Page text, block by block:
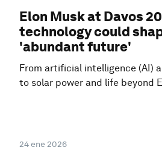
Elon Musk at Davos
technology could
'abundant future'
From artificial intelligence (AI)
to solar power and life beyond
24 ene 2026